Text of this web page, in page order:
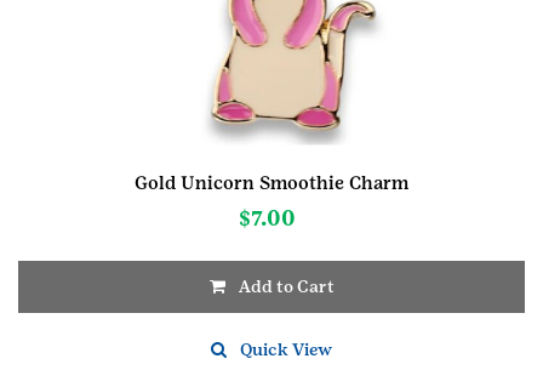
Gold Unicorn Smoothie Charm
$7.00
Add to Cart
Quick View